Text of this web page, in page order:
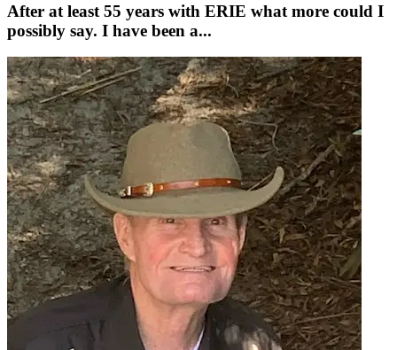
After at least 55 years with ERIE what more could I
possibly say. I have been a...